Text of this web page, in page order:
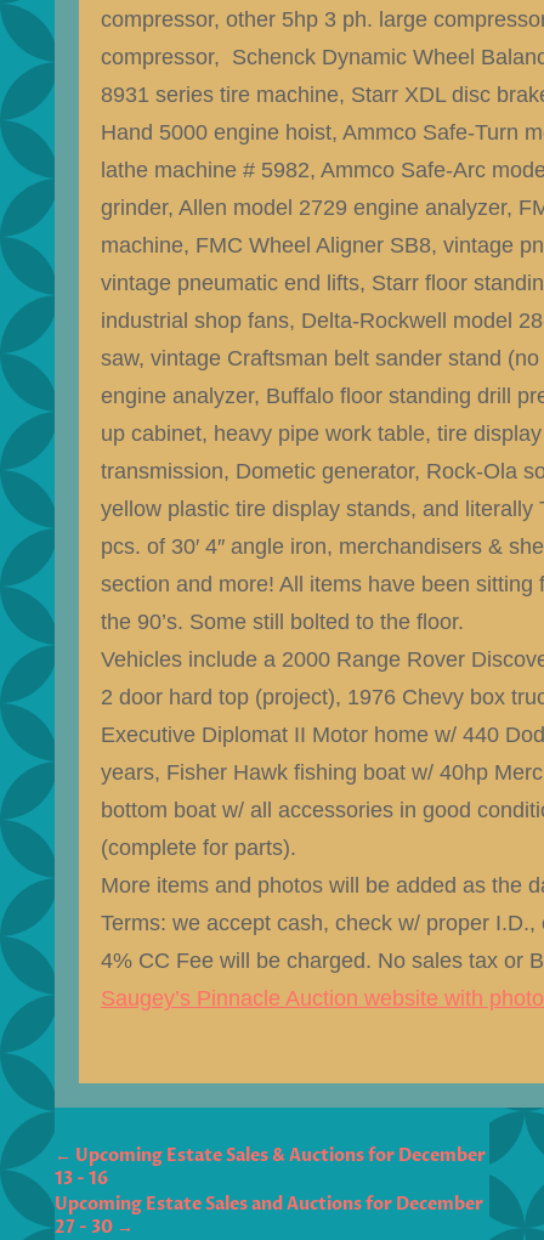
compressor, other 5hp 3 ph. large
compressor, Schenck Dynamic Wheel
8931 series tire machine, Starr XDL disc
Hand 5000 engine hoist, Ammco Safe-Turn
lathe machine # 5982, Ammco Safe-Arc
grinder, Allen model 2729 engine analyzer,
machine, FMC Wheel Aligner SB8, vintage
vintage pneumatic end lifts, Starr floor
industrial shop fans, Delta-Rockwell model
saw, vintage Craftsman belt sander stand
engine analyzer, Buffalo floor standing drill
up cabinet, heavy pipe work table, tire
transmission, Dometic generator, Rock-Ola
yellow plastic tire display stands, and literally
pcs. of 30′ 4″ angle iron, merchandisers &
section and more! All items have been sitting
the 90’s. Some still bolted to the floor.
Vehicles include a 2000 Range Rover
2 door hard top (project), 1976 Chevy box
Executive Diplomat II Motor home w/ 440
years, Fisher Hawk fishing boat w/ 40hp
bottom boat w/ all accessories in good
(complete for parts).
More items and photos will be added as the
Terms: we accept cash, check w/ proper I.D.,
4% CC Fee will be charged. No sales tax or
Saugey’s Pinnacle Auction website with
← Upcoming Estate Sales & Auctions for December
13 - 16
Upcoming Estate Sales and Auctions for December
27 - 30→